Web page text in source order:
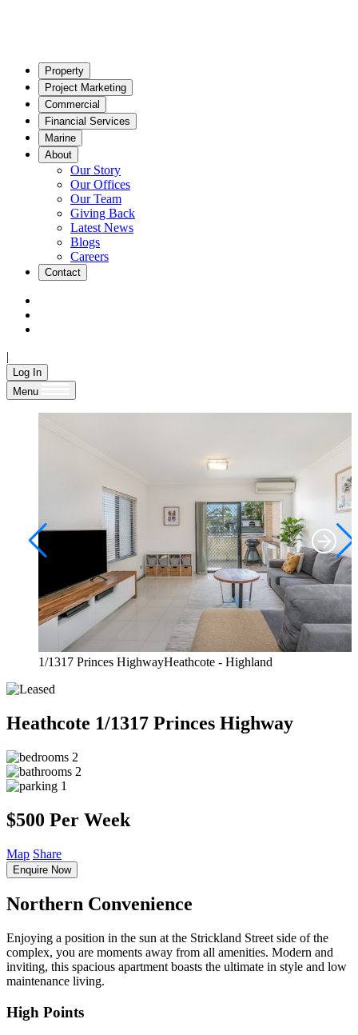
Property
Project Marketing
Commercial
Financial Services
Marine
About
Our Story
Our Offices
Our Team
Giving Back
Latest News
Blogs
Careers
Contact
|
Log In
Menu
1/1317 Princes HighwayHeathcote - Highland
Heathcote 1/1317 Princes Highway
2
2
1
$500 Per Week
Map Share
Enquire Now
Northern Convenience
Enjoying a position in the sun at the Strickland Street side of the
complex, you are moments away from all amenities. Modern and
inviting, this spacious apartment boasts the ultimate in style and low
maintenance living.
High Points